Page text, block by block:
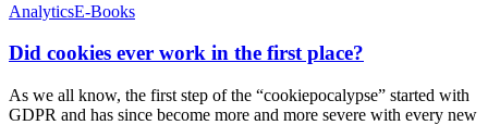
AnalyticsE-Books
Did cookies ever work in the first place?
As we all know, the first step of the “cookiepocalypse” started with
GDPR and has since become more and more severe with every new